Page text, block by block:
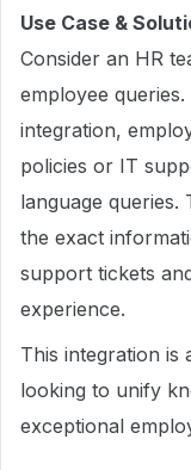
Use Case &
Consider an HR
employee
integration,
policies or IT
language queries.
the exact
support tickets
experience.
This integration is
looking to unify
exceptional